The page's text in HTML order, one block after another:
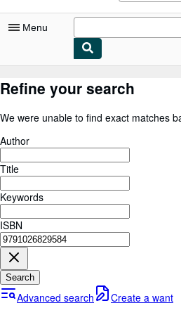
Menu
My Purchases
Advanced Search
Browse Collections
Rare Books
Art & Collectables
Textbooks
Sellers
Start Selling
Refine your search
We were unable to find exact matches
Author
Title
Keywords
ISBN
Search
Advanced search Create a want